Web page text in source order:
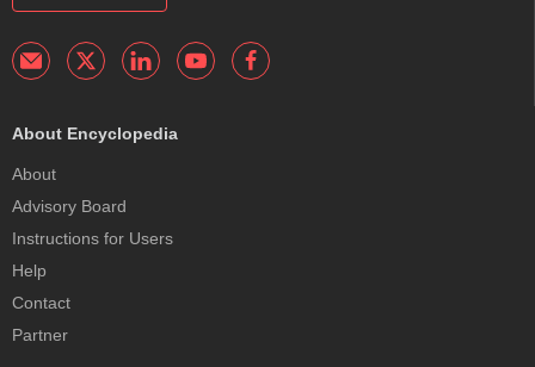
About Encyclopedia
About
Advisory Board
Instructions for Users
Help
Contact
Partner